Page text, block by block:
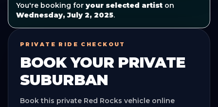
You're booking for your selected artist on
Wednesday, July 2, 2025.
PRIVATE RIDE CHECKOUT
BOOK YOUR PRIVATE
SUBURBAN
Book this private Red Rocks vehicle online